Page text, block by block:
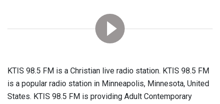
KTIS 98.5 FM is a Christian live radio station. KTIS 98.5 FM
is a popular radio station in Minneapolis, Minnesota, United
States. KTIS 98.5 FM is providing Adult Contemporary